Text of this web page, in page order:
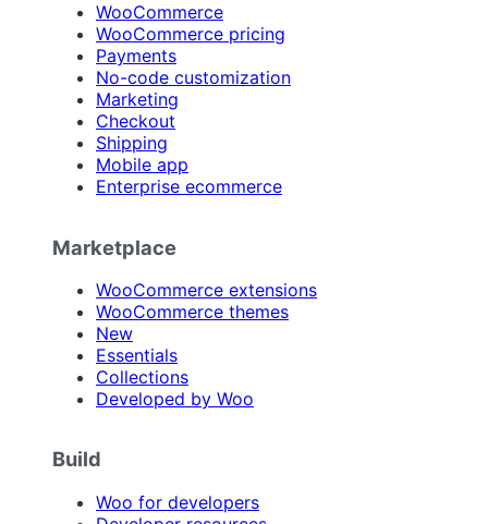
WooCommerce
WooCommerce pricing
Payments
No-code customization
Marketing
Checkout
Shipping
Mobile app
Enterprise ecommerce
Marketplace
WooCommerce extensions
WooCommerce themes
New
Essentials
Collections
Developed by Woo
Build
Woo for developers